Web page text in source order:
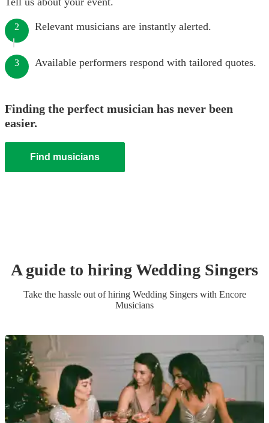
2 Relevant musicians are instantly alerted.
3 Available performers respond with tailored quotes.
Finding the perfect musician has never been
easier.
Find musicians
A guide to hiringWedding Singers
Take the hassle out of hiring Wedding Singerswith Encore
Musicians